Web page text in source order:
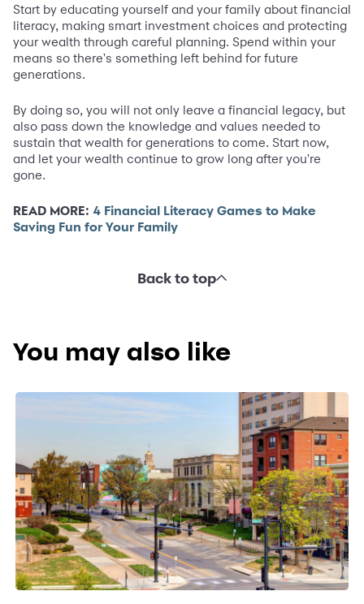
Start by educating yourself and your family about financial
literacy, making smart investment choices and protecting
your wealth through careful planning. Spend within your
means so there's something left behind for future
generations.
By doing so, you will not only leave a financial legacy, but
also pass down the knowledge and values needed to
sustain that wealth for generations to come. Start now,
and let your wealth continue to grow long after you're
gone.
READ MORE: 4 Financial Literacy Games to Make
Saving Fun for Your Family
Back to top
You may also like